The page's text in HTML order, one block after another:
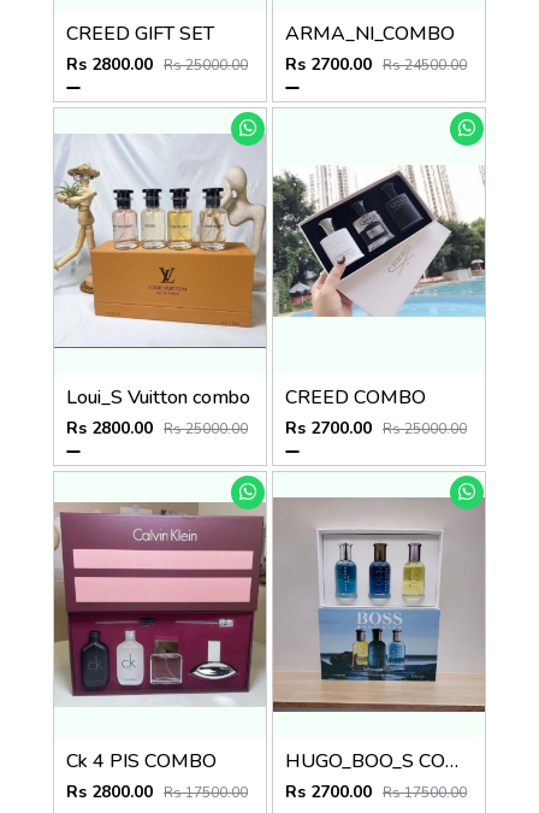
CREED GIFT SET
Rs 2800.00 Rs 25000.00
ARMA_NI_COMBO
Rs 2700.00 Rs 24500.00
Loui_S Vuitton combo
Rs 2800.00 Rs 25000.00
CREED COMBO
Rs 2700.00 Rs 25000.00
Ck 4 PIS COMBO
Rs 2800.00 Rs 17500.00
HUGO_BOO_S COMBO
Rs 2700.00 Rs 17500.00